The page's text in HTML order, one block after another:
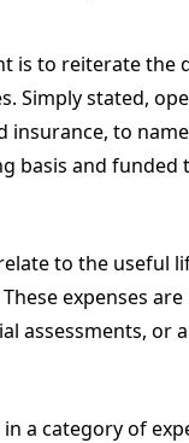
is to reiterate the
Simply stated,
insurance, to
basis and
to the useful
expenses
assessments,
a category of